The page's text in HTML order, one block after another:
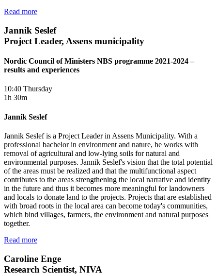
Read more
Jannik Seslef
Project Leader, Assens municipality
Nordic Council of Ministers NBS programme 2021-2024 –
results and experiences
10:40 Thursday
1h 30m
Jannik Seslef
Jannik Seslef is a Project Leader in Assens Municipality. With a
professional bachelor in environment and nature, he works with
removal of agricultural and low-lying soils for natural and
environmental purposes. Jannik Seslef's vision that the total potential
of the areas must be realized and that the multifunctional aspect
contributes to the areas strengthening the local narrative and identity
in the future and thus it becomes more meaningful for landowners
and locals to donate land to the projects. Projects that are established
with broad roots in the local area can become today's communities,
which bind villages, farmers, the environment and natural purposes
together.
Read more
Caroline Enge
Research Scientist, NIVA